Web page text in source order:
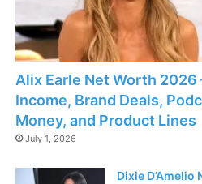
Alix Earle Net Worth 2026
Income, Brand Deals,
Money, and Product Lines
July 1, 2026
Dixie D’Amelio